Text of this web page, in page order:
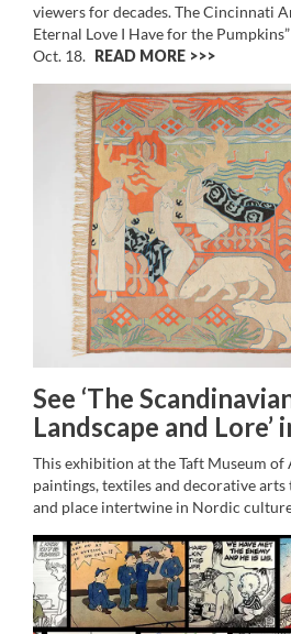
viewers for decades. The Cincinnati
Eternal Love I Have for the
Oct. 18. READ MORE >>
See ‘The
Landscape and Lore’
This exhibition at the Taft Museum
paintings, textiles and decorative
and place intertwine in Nordic